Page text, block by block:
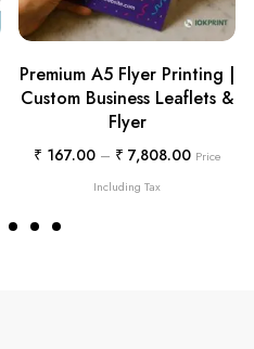
Premium A5 Flyer Printing |
Custom Business Leaflets &
Flyer
₹ 167.00 – ₹ 7,808.00 Price
Including Tax